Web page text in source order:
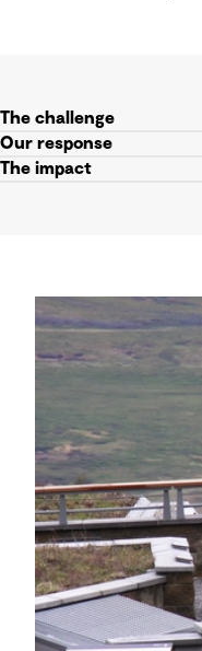
The challenge
Our response
The impact